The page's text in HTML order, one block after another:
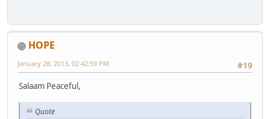
HOPE
#19
January 28, 2013, 02:42:59 PM
Salaam Peaceful,
Quote